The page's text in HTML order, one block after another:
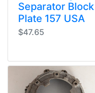
Separator Block
Plate 157 USA
$47.65